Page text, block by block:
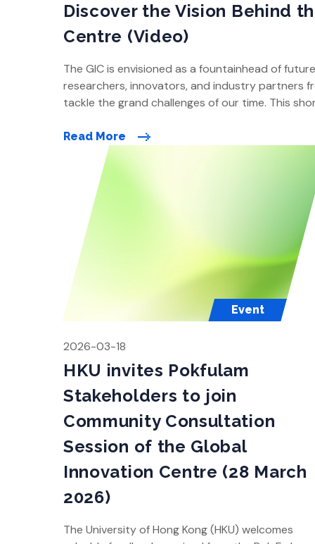
Discover the Vision Behind
Centre (Video)
The GIC is envisioned as a fountainhead of
researchers, innovators, and industry partners
tackle the grand challenges of our time. This
Read More
Event
2026-03-18
HKU invites Pokfulam
Stakeholders to join
Community Consultation
Session of the Global
Innovation Centre (28 March
2026)
The University of Hong Kong (HKU) welcomes